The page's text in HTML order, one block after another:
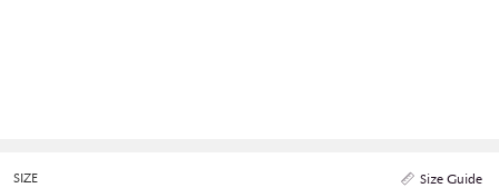
Size Guide
SIZE